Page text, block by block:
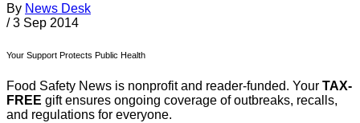
By News Desk
/ 3 Sep 2014
Your Support Protects Public Health
Food Safety News is nonprofit and reader-funded. Your TAX-
FREE gift ensures ongoing coverage of outbreaks, recalls,
and regulations for everyone.